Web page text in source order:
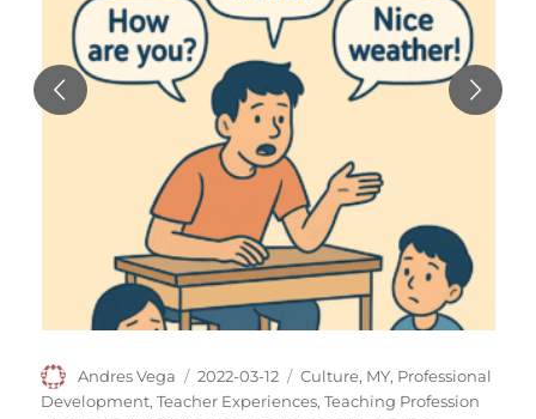
Author
Andres Vega
Posted
on
2022-03-12 Categories
Culture, MY, Professional
Development,Teacher Experiences,Teaching Profession